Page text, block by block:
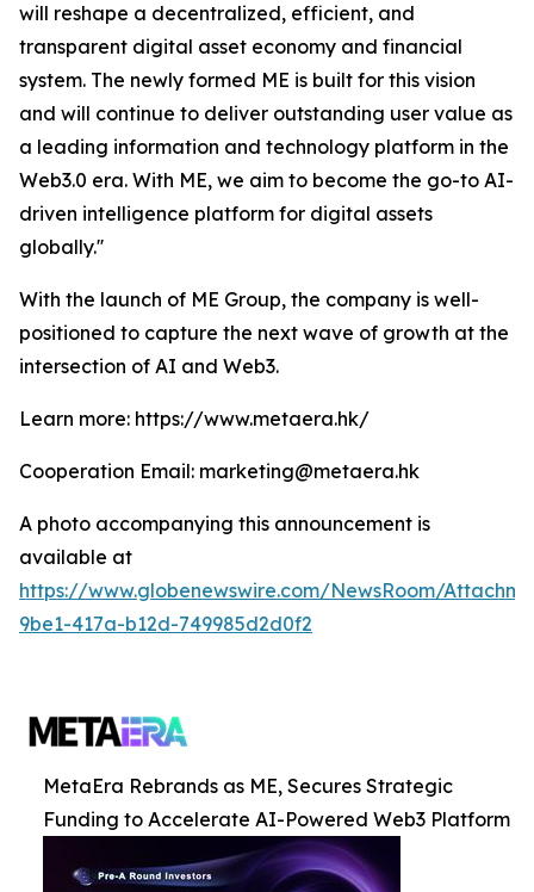
will reshape a decentralized, efficient, and
transparent digital asset economy and financial
system. The newly formed ME is built for this vision
and will continue to deliver outstanding user value as
a leading information and technology platform in the
Web3.0 era. With ME, we aim to become the go-to AI-
driven intelligence platform for digital assets
globally.''
With the launch of ME Group, the company is well-
positioned to capture the next wave of growth at the
intersection of AI and Web3.
Learn more: https://www.metaera.hk/
Cooperation Email: marketing@metaera.hk
A photo accompanying this announcement is
available at
https://www.globenewswire.com/NewsRoom/
9be1-417a-b12d-749985d2d0f2
MetaEra Rebrands as ME, Secures Strategic
Funding to Accelerate AI-Powered Web3 Platform